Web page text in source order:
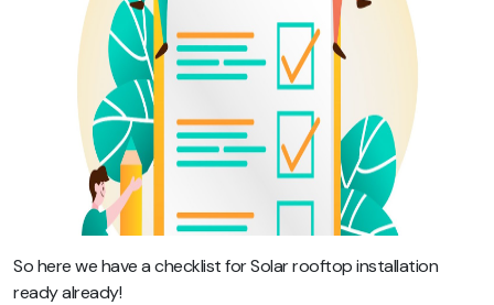
So here we have a checklist for Solar rooftop installation
ready already!